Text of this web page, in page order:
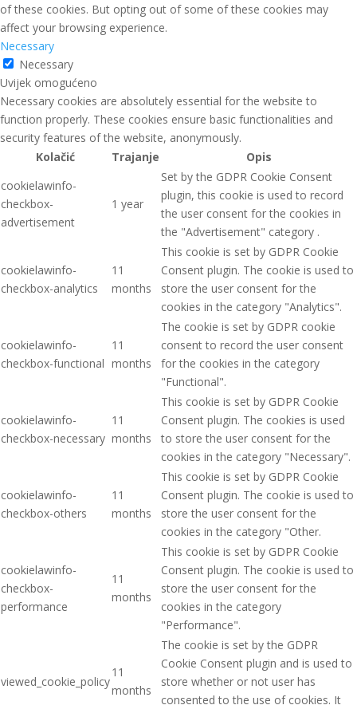
of these cookies. But opting out of some of these cookies may
affect your browsing experience.
Necessary
Necessary
Uvijek omogućeno
Necessary cookies are absolutely essential for the website to
function properly. These cookies ensure basic functionalities and
security features of the website, anonymously.
Kolačić
Trajanje
Opis
cookielawinfo-
checkbox-
advertisement
1 year
Set by the GDPR Cookie Consent
plugin, this cookie is used to record
the user consent for the cookies in
the "Advertisement" category .
cookielawinfo-
checkbox-analytics
11
months
This cookie is set by GDPR Cookie
Consent plugin. The cookie is used to
store the user consent for the
cookies in the category "Analytics".
cookielawinfo-
checkbox-functional
11
months
The cookie is set by GDPR cookie
consent to record the user consent
for the cookies in the category
"Functional".
cookielawinfo-
checkbox-necessary
11
months
This cookie is set by GDPR Cookie
Consent plugin. The cookies is used
to store the user consent for the
cookies in the category "Necessary".
cookielawinfo-
checkbox-others
11
months
This cookie is set by GDPR Cookie
Consent plugin. The cookie is used to
store the user consent for the
cookies in the category "Other.
cookielawinfo-
checkbox-
performance
11
months
This cookie is set by GDPR Cookie
Consent plugin. The cookie is used to
store the user consent for the
cookies in the category
"Performance".
viewed_cookie_policy
11
months
The cookie is set by the GDPR
Cookie Consent plugin and is used to
store whether or not user has
consented to the use of cookies. It